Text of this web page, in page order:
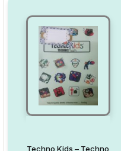
Techno Kids – Techno